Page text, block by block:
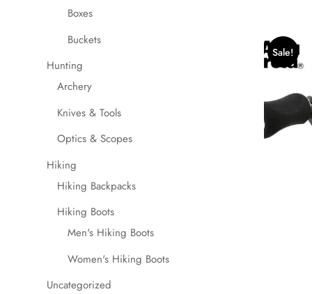
Boxes
Buckets
Hunting
Archery
Knives & Tools
Optics & Scopes
Hiking
Hiking Backpacks
Hiking Boots
Men's Hiking Boots
Women's Hiking Boots
Uncategorized
Sale!